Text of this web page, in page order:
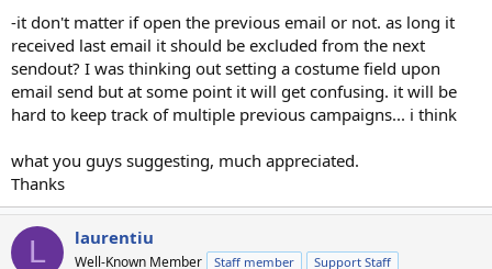
-it don't matter if open the previous email or not. as long it
received last email it should be excluded from the next
sendout? I was thinking out setting a costume field upon
email send but at some point it will get confusing. it will be
hard to keep track of multiple previous campaigns... i think
what you guys suggesting, much appreciated.
Thanks
L laurentiu
Well-Known Member Staff member Support Staff